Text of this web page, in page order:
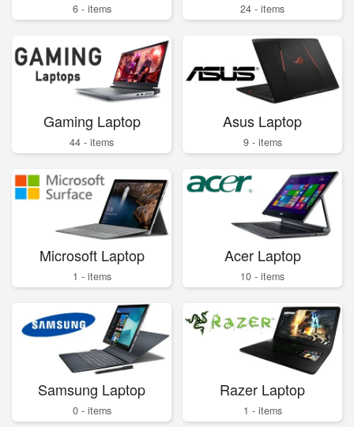
6 - items 24 - items
Gaming Laptop
44 - items
Asus Laptop
9 - items
Microsoft Laptop
1 - items
Acer Laptop
10 - items
Samsung Laptop
0 - items
Razer Laptop
1 - items